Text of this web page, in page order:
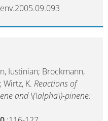
Iustinian; Brockmann,
Wirtz, K. Reactions of
and \(\alpha\)-pinene: